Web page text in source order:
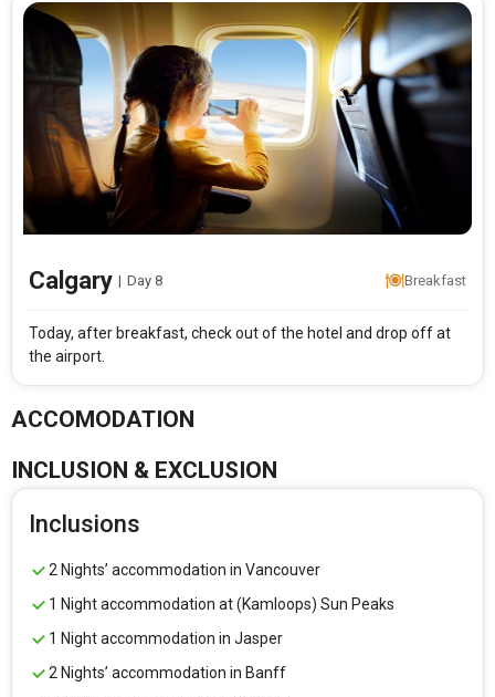
Calgary | Day 8 Breakfast
Today, after breakfast, check out of the hotel and drop off at
the airport.
ACCOMODATION
INCLUSION & EXCLUSION
Inclusions
2 Nights’ accommodation in Vancouver
1 Night accommodation at (Kamloops) Sun Peaks
1 Night accommodation in Jasper
2 Nights’ accommodation in Banff